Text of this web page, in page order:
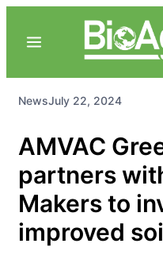
NewsJuly 22, 2024
AMVAC
partners
Makers to
improved